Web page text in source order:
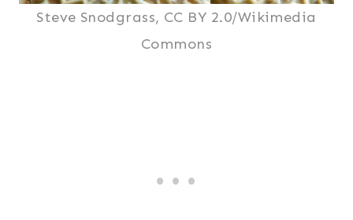
Steve Snodgrass, CC BY 2.0/Wikimedia
Commons